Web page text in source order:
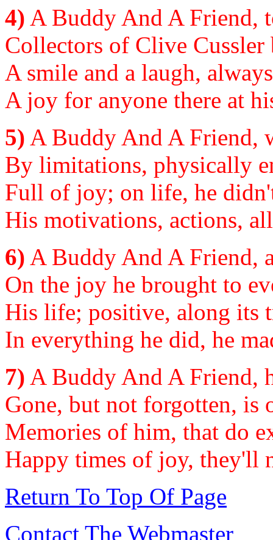
4) A Buddy And A Friend,
Collectors of Clive
A smile and a laugh,
A joy for anyone there at
5) A Buddy And A Friend,
By limitations, physically
Full of joy; on life, he
His motivations, actions,
6) A Buddy And A Friend,
On the joy he brought to
His life; positive, along its
In everything he did, he
7) A Buddy And A Friend,
Gone, but not forgotten, is
Memories of him, that do
Happy times of joy, they'll
Return To Top Of Page
Contact The Webmaster